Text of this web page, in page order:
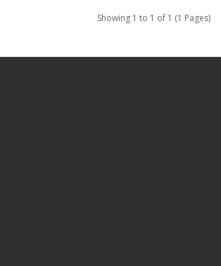
Showing 1 to 1 of 1 (1 Pages)